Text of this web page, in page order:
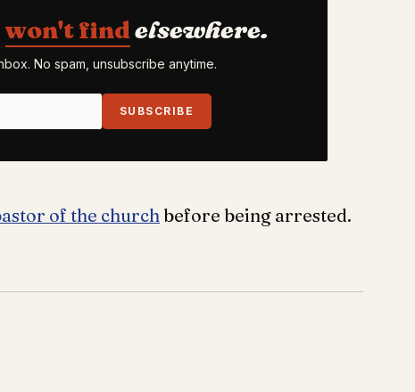
won't findelsewhere.
No spam, unsubscribe anytime.
SUBSCRIBE
of the church before being arrested.